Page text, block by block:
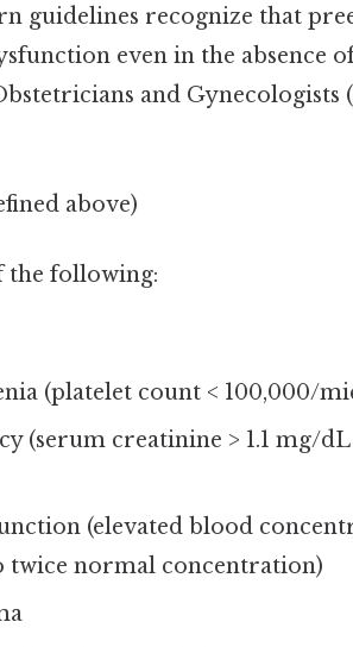
guidelines recognize that
even in the absence
and Gynecologists
above)
the following:
(platelet count < 100,000/
(serum creatinine > 1.1 mg/
(elevated blood
twice normal concentration)